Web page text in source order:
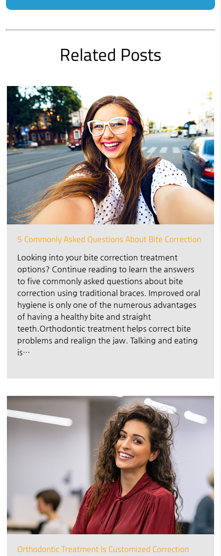
Related Posts
5 Commonly Asked Questions About Bite Correction
Looking into your bite correction treatment
options? Continue reading to learn the answers
to five commonly asked questions about bite
correction using traditional braces. Improved oral
hygiene is only one of the numerous advantages
of having a healthy bite and straight
teeth.Orthodontic treatment helps correct bite
problems and realign the jaw. Talking and eating
is…
Orthodontic Treatment Is Customized Correction